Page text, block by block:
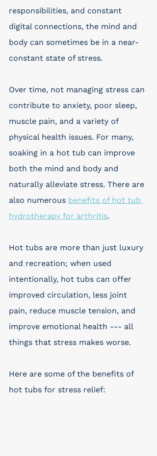
responsibilities, and constant
digital connections, the mind and
body can sometimes be in a near-
constant state of stress.
Over time, not managing stress can
contribute to anxiety, poor sleep,
muscle pain, and a variety of
physical health issues. For many,
soaking in a hot tub can improve
both the mind and body and
naturally alleviate stress. There are
also numerous benefits of hot tub
hydrotherapy for arthritis.
Hot tubs are more than just luxury
and recreation; when used
intentionally, hot tubs can offer
improved circulation, less joint
pain, reduce muscle tension, and
improve emotional health --- all
things that stress makes worse.
Here are some of the benefits of
hot tubs for stress relief: